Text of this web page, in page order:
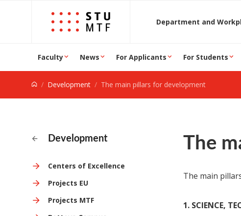
Jump to content
Department
Faculty News For Applicants For Students
Development The main pillars for development
Development
Centers of Excellence
Projects EU
Projects MTF
The
The main
1. SCIENCE,